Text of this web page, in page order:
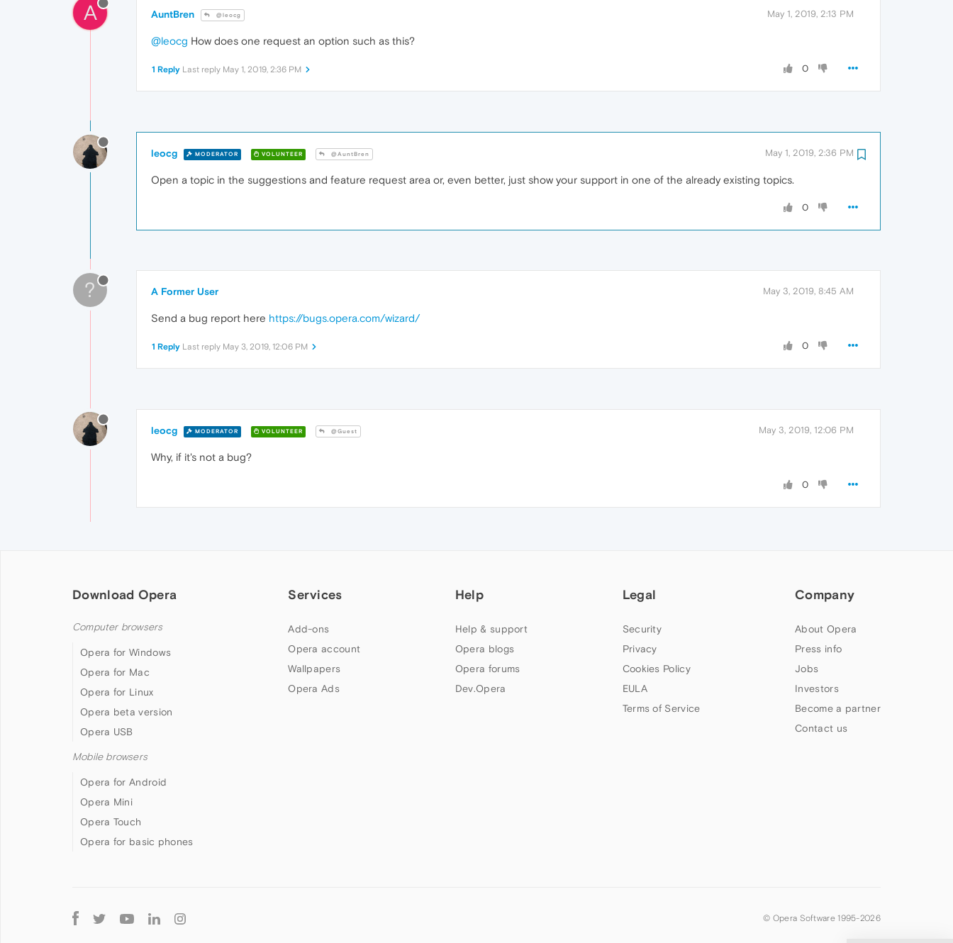
A AuntBren @leocg May 1, 2019, 2:13 PM
@leocg How does one request an option such as this?
0
1 Reply Last reply May 1, 2019, 2:36 PM
leocg MODERATOR VOLUNTEER @AuntBren May 1, 2019, 2:36 PM
Open a topic in the suggestions and feature request area or, even better, just show your support in one of the already existing topics.
0
? A Former User May 3, 2019, 8:45 AM
Send a bug report here https://bugs.opera.com/wizard/
0
1 Reply Last reply May 3, 2019, 12:06 PM
leocg MODERATOR VOLUNTEER @Guest May 3, 2019, 12:06 PM
Why, if it's not a bug?
0
Download Opera
Computer browsers
Opera for Windows
Opera for Mac
Opera for Linux
Opera beta version
Opera USB
Mobile browsers
Opera for Android
Opera Mini
Opera Touch
Opera for basic phones
Services
Add-ons
Opera account
Wallpapers
Opera Ads
Help
Help & support
Opera blogs
Opera forums
Dev.Opera
Legal
Security
Privacy
Cookies Policy
EULA
Terms of Service
Company
About Opera
Press info
Jobs
Investors
Become a partner
Contact us
Follow
Opera
© Opera Software 1995-2026